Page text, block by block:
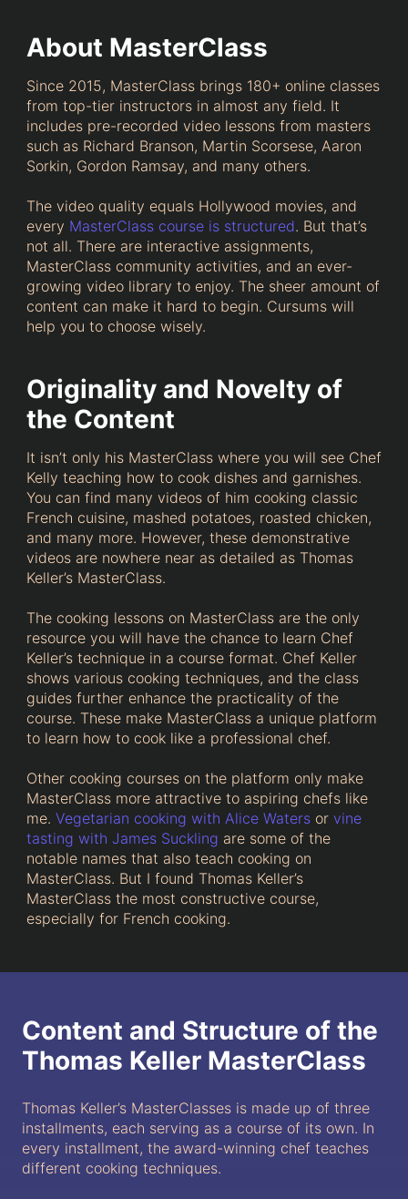
About MasterClass
Since 2015, MasterClass brings 180+ online classes
from top-tier instructors in almost any field. It
includes pre-recorded video lessons from masters
such as Richard Branson, Martin Scorsese, Aaron
Sorkin, Gordon Ramsay, and many others.
The video quality equals Hollywood movies, and
every MasterClass course is structured. But that’s
not all. There are interactive assignments,
MasterClass community activities, and an ever-
growing video library to enjoy. The sheer amount of
content can make it hard to begin. Cursums will
help you to choose wisely.
Originality and Novelty of
the Content
It isn’t only his MasterClass where you will see Chef
Kelly teaching how to cook dishes and garnishes.
You can find many videos of him cooking classic
French cuisine, mashed potatoes, roasted chicken,
and many more. However, these demonstrative
videos are nowhere near as detailed as Thomas
Keller’s MasterClass.
The cooking lessons on MasterClass are the only
resource you will have the chance to learn Chef
Keller’s technique in a course format. Chef Keller
shows various cooking techniques, and the class
guides further enhance the practicality of the
course. These make MasterClass a unique platform
to learn how to cook like a professional chef.
Other cooking courses on the platform only make
MasterClass more attractive to aspiring chefs like
me. Vegetarian cooking with Alice Waters or vine
tasting with James Suckling are some of the
notable names that also teach cooking on
MasterClass. But I found Thomas Keller’s
MasterClass the most constructive course,
especially for French cooking.
Content and Structure of the
Thomas Keller MasterClass
Thomas Keller’s MasterClasses is made up of three
installments, each serving as a course of its own. In
every installment, the award-winning chef teaches
different cooking techniques.